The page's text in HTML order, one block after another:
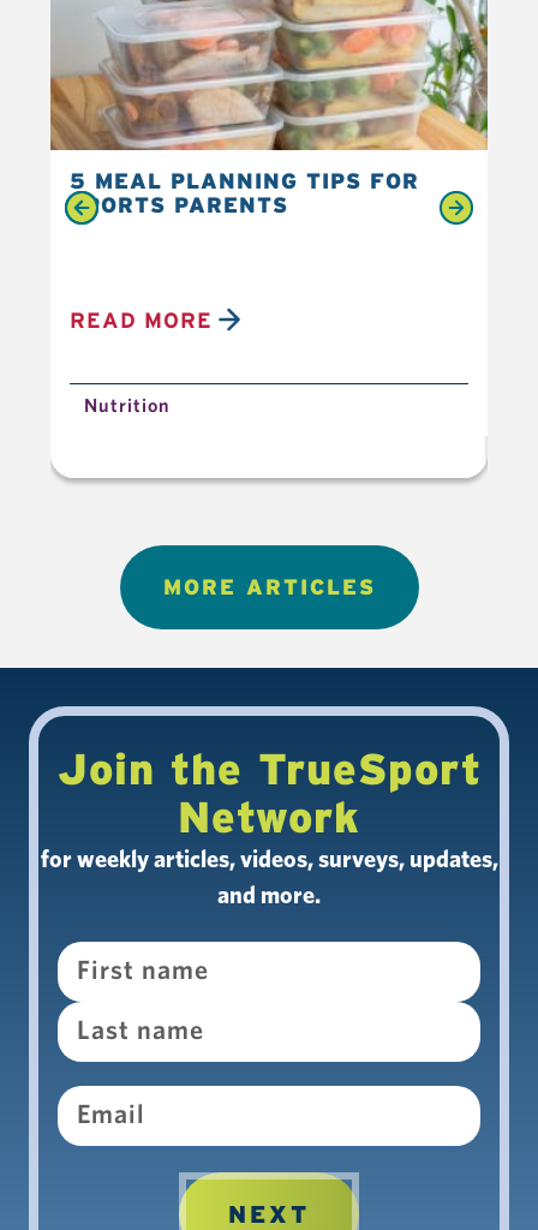
5 MEAL PLANNING TIPS FOR
SPORTS PARENTS
READ MORE
Nutrition
MORE ARTICLES
Join the TrueSport
Network
for weekly articles, videos, surveys, updates,
and more.
Name
Email